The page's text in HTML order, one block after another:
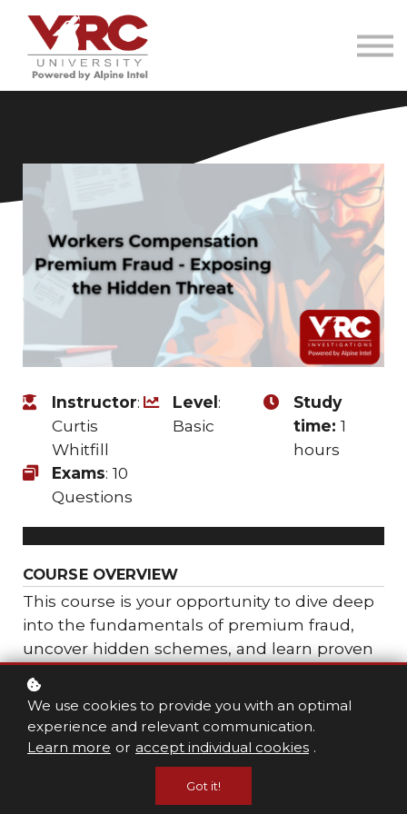
RESOURCES
SIGN IN
Instructor:
Curtis
Whitfill
Level:
Basic
Study
time: 1
hours
Exams: 10
Questions
COURSE OVERVIEW
This course is your opportunity to dive deep
into the fundamentals of premium fraud,
uncover hidden schemes, and learn proven
strategies to expose dishonest practices. By
enhancing your expertise, you’ll not only
protect insurers and injured workers but also
contribute to a fairer marketplace and
strengthen your role as an investigative
We use cookies to provide you with an optimal
experience and relevant communication.
Learn more or accept individual cookies .
Got it!